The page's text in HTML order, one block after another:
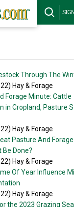
Through The
Hay & Forage
Forage Minute: Cattle
in Cropland, Pasture
Hay & Forage
Pasture And
Be Done?
Hay & Forage
Of Year Influence
Hay & Forage
the 2023 Grazing